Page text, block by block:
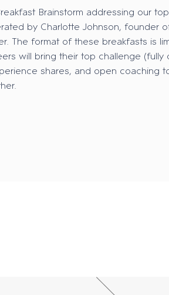
Brainstorm addressing our
by Charlotte Johnson, founder
The format of these breakfasts is
will bring their top challenge
shares, and open coaching